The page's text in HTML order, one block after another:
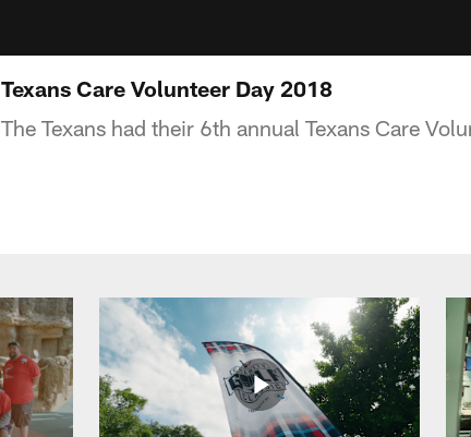
Texans Care Volunteer Day 2018
The Texans had their 6th annual Texans Care